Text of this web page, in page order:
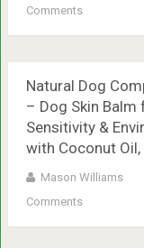
Comments
Natural Dog
– Dog Skin Balm
Sensitivity &
with Coconut Oil,
Mason Williams
Comments